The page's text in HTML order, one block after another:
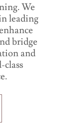
We
leading
bridge
and
class